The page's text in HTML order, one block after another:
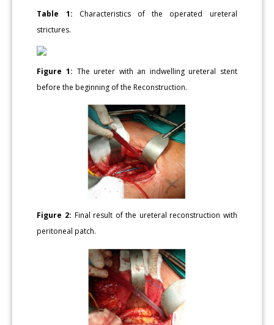
Table 1: Characteristics of the operated ureteral
strictures.
Figure 1: The ureter with an indwelling ureteral stent
before the beginning of the Reconstruction.
Figure 2: Final result of the ureteral reconstruction with
peritoneal patch.